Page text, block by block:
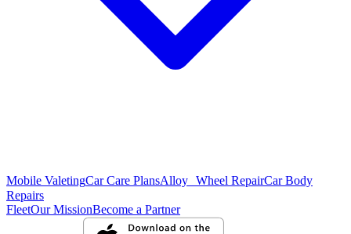
Mobile ValetingCar Care PlansAlloy Wheel RepairCar Body
Repairs
FleetOur MissionBecome a Partner